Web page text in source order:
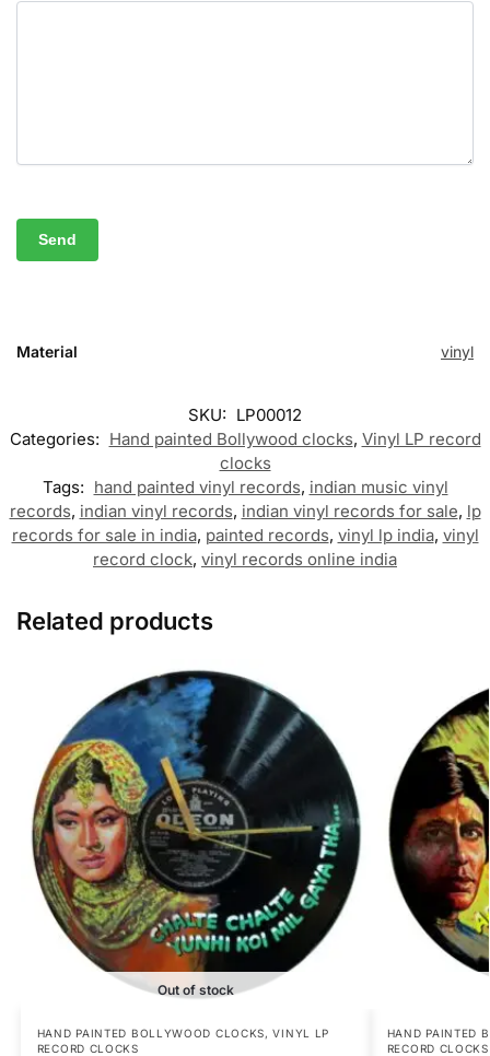
Material vinyl
SKU: LP00012
Categories: Hand painted Bollywood clocks, Vinyl LP record
clocks
Tags: hand painted vinyl records, indian music vinyl
records, indian vinyl records, indian vinyl records for sale, lp
records for sale in india, painted records, vinyl lp india, vinyl
record clock, vinyl records online india
Related products
Out of stock
HAND PAINTED BOLLYWOOD CLOCKS,VINYL LP
RECORD CLOCKS
HAND PAINTED
RECORD CLOCKS